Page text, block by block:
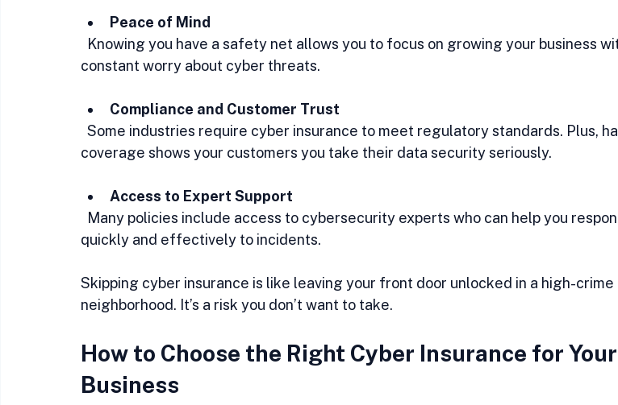
Peace of Mind
constant worry about cyber threats.
Compliance and Customer Trust
coverage shows your customers you take their data security seriously.
Access to Expert Support
quickly and effectively to incidents.
Skipping cyber insurance is like leaving your front door unlocked in a high-crime
neighborhood. It’s a risk you don’t want to take.
How to Choose the Right Cyber Insurance for Your
Business